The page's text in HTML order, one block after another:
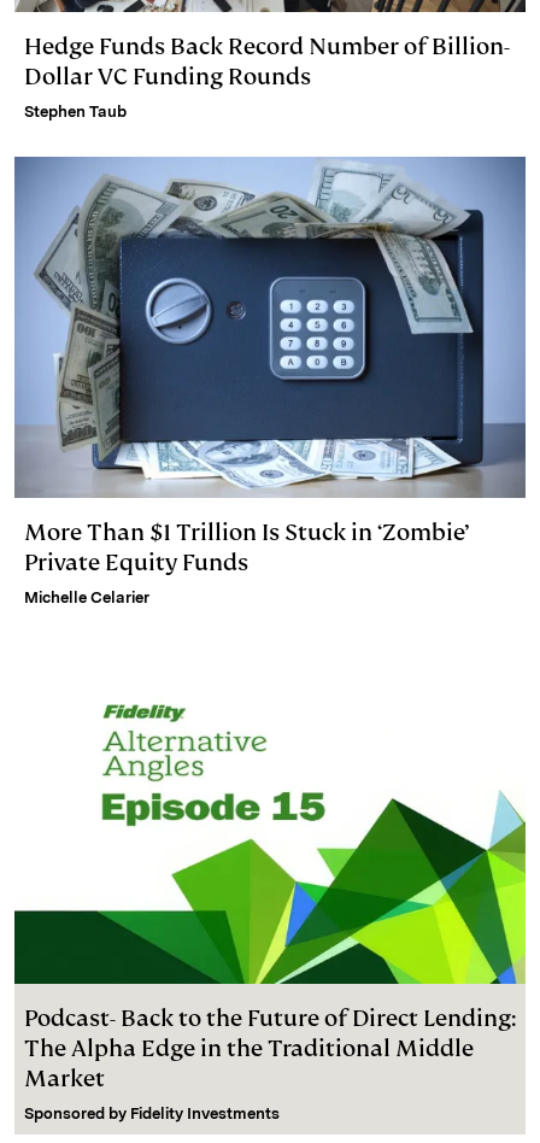
Hedge Funds Back Record Number of Billion-
Dollar VC Funding Rounds
Stephen Taub
More Than $1 Trillion Is Stuck in ‘Zombie’
Private Equity Funds
Michelle Celarier
Podcast- Back to the Future of Direct Lending:
The Alpha Edge in the Traditional Middle
Market
Sponsored by Fidelity Investments